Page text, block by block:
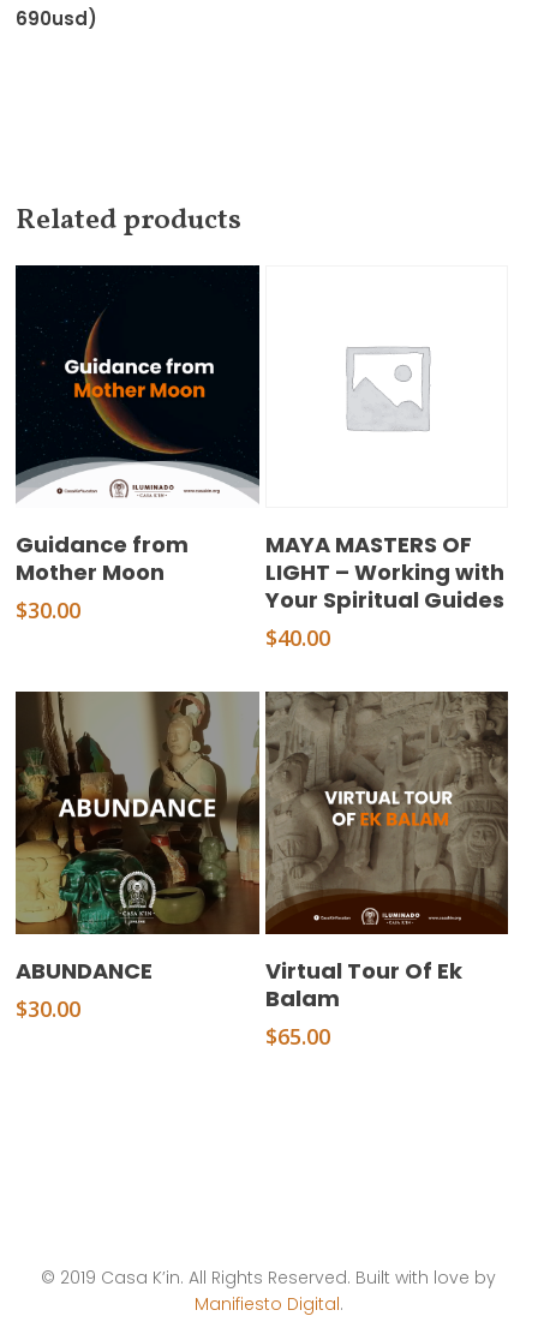
690usd)
Related products
Add To Cart
Guidance from
Mother Moon
$30.00
Add To Cart
MAYA MASTERS OF
LIGHT – Working with
Your Spiritual Guides
$40.00
Add To Cart
ABUNDANCE
$30.00
Add To Cart
Virtual Tour Of Ek
Balam
$65.00
© 2019 Casa K’in. All Rights Reserved. Built with love by
Manifiesto Digital.